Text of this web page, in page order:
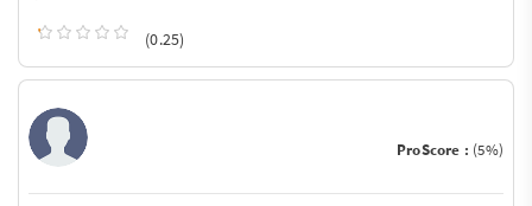
(0.25)
ProScore : (5%)